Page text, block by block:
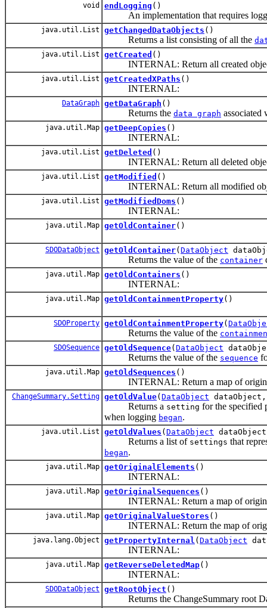
void endLogging ()
An implementation that requires
java.util.List getChangedDataObjects ()
Returns a list consisting of all the
java.util.List getCreated ()
INTERNAL: Return all created
java.util.List getCreatedXPaths ()
INTERNAL:
DataGraph getDataGraph ()
Returns the data graph associated
java.util.Map getDeepCopies ()
INTERNAL:
java.util.List getDeleted ()
INTERNAL: Return all deleted
java.util.List getModified ()
INTERNAL: Return all modified
java.util.List getModifiedDoms ()
INTERNAL:
java.util.Map getOldContainer()
SDODataObject getOldContainer( DataObject
Returns the value of the container
java.util.Map getOldContainers ()
INTERNAL:
java.util.Map getOldContainmentProperty()
SDOProperty getOldContainmentProperty(
Returns the value of the
SDOSequence getOldSequence( DataObject
Returns the value of the sequence
java.util.Map getOldSequences ()
INTERNAL: Return a map of original
ChangeSummary.Setting getOldValue( DataObject
Returns a setting for the specified
when logging began.
java.util.List getOldValues ( DataObject
Returns a list of settings that
began.
java.util.Map getOriginalElements ()
INTERNAL:
java.util.Map getOriginalSequences ()
INTERNAL: Return a map of original
java.util.Map getOriginalValueStores ()
INTERNAL: Return the map of
java.lang.Object getPropertyInternal ( DataObject
INTERNAL:
java.util.Map getReverseDeletedMap()
INTERNAL:
SDODataObject getRootObject ()
Returns the ChangeSummary root